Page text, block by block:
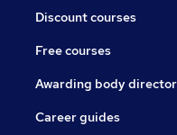
Discount courses
Free courses
Awarding body
Career guides